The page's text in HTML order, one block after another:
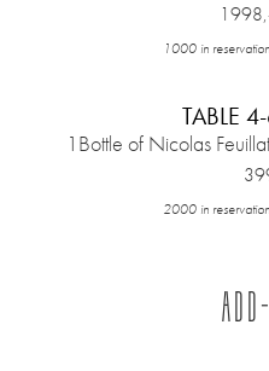
1000 in
TABLE
1Bottle of Nicolas
2000 in